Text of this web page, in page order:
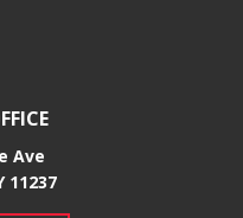
Ave
11237